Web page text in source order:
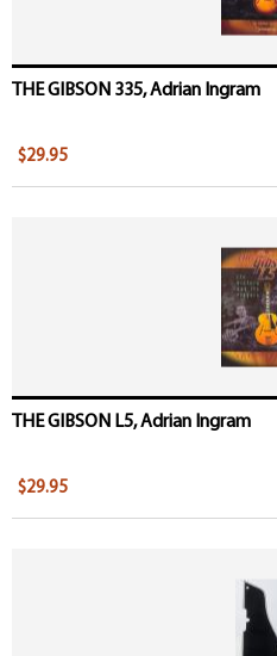
THE GIBSON 335, Adrian Ingram
$29.95
THE GIBSON L5, Adrian Ingram
$29.95